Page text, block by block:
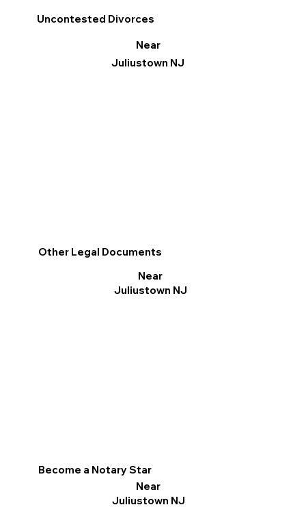
Other Legal Documents
Near
Juliustown NJ
Become a Notary Star
Near
Juliustown NJ
Uncontested Divorces
Near
Juliustown NJ